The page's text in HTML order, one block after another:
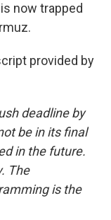
now trapped
provided by
deadline by
be in its final
in the future.
The
is the